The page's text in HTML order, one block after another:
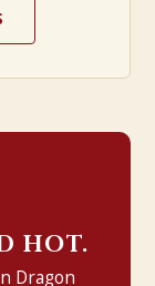
HOT.
Dragon